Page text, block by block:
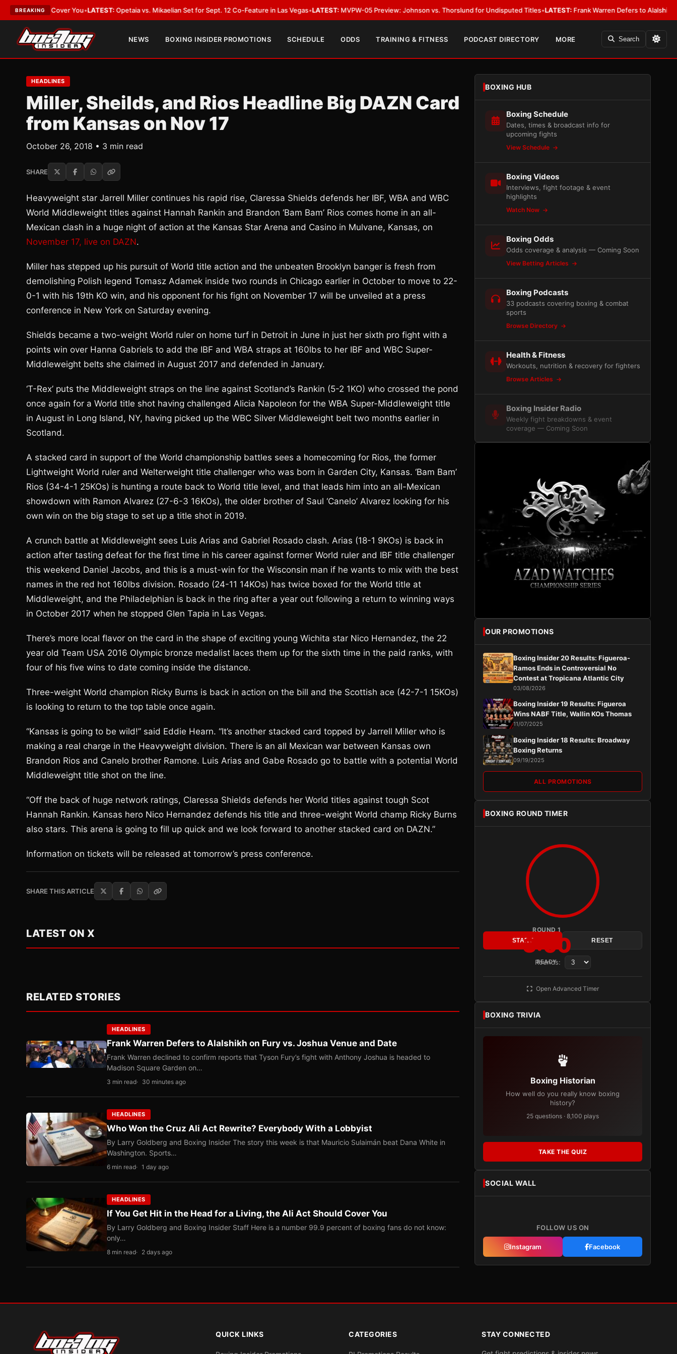
BREAKING
Cover You•LATEST:Opetaia vs. Mikaelian Set for Sept. 12 Co-Feature in Las Vegas•LATEST:MVPW-05 Preview: Johnson vs. Thorslund for Undisputed Titles•LATEST:Frank Warren Defers to Alalshikh on Fury
NEWS BOXING INSIDER PROMOTIONS SCHEDULE ODDS TRAINING & FITNESS PODCAST DIRECTORY MORE Search
HEADLINES
Miller, Sheilds, and Rios Headline Big DAZN Card
from Kansas on Nov 17
October 26, 2018 • 3 min read
SHARE
Heavyweight star Jarrell Miller continues his rapid rise, Claressa Shields defends her IBF, WBA and WBC
World Middleweight titles against Hannah Rankin and Brandon ‘Bam Bam’ Rios comes home in an all-
Mexican clash in a huge night of action at the Kansas Star Arena and Casino in Mulvane, Kansas, on
November 17, live on DAZN.
Miller has stepped up his pursuit of World title action and the unbeaten Brooklyn banger is fresh from
demolishing Polish legend Tomasz Adamek inside two rounds in Chicago earlier in October to move to 22-
0-1 with his 19th KO win, and his opponent for his fight on November 17 will be unveiled at a press
conference in New York on Saturday evening.
Shields became a two-weight World ruler on home turf in Detroit in June in just her sixth pro fight with a
points win over Hanna Gabriels to add the IBF and WBA straps at 160lbs to her IBF and WBC Super-
Middleweight belts she claimed in August 2017 and defended in January.
‘T-Rex’ puts the Middleweight straps on the line against Scotland’s Rankin (5-2 1KO) who crossed the pond
once again for a World title shot having challenged Alicia Napoleon for the WBA Super-Middleweight title
in August in Long Island, NY, having picked up the WBC Silver Middleweight belt two months earlier in
Scotland.
A stacked card in support of the World championship battles sees a homecoming for Rios, the former
Lightweight World ruler and Welterweight title challenger who was born in Garden City, Kansas. ‘Bam Bam’
Rios (34-4-1 25KOs) is hunting a route back to World title level, and that leads him into an all-Mexican
showdown with Ramon Alvarez (27-6-3 16KOs), the older brother of Saul ‘Canelo’ Alvarez looking for his
own win on the big stage to set up a title shot in 2019.
A crunch battle at Middleweight sees Luis Arias and Gabriel Rosado clash. Arias (18-1 9KOs) is back in
action after tasting defeat for the first time in his career against former World ruler and IBF title challenger
this weekend Daniel Jacobs, and this is a must-win for the Wisconsin man if he wants to mix with the best
names in the red hot 160lbs division. Rosado (24-11 14KOs) has twice boxed for the World title at
Middleweight, and the Philadelphian is back in the ring after a year out following a return to winning ways
in October 2017 when he stopped Glen Tapia in Las Vegas.
There’s more local flavor on the card in the shape of exciting young Wichita star Nico Hernandez, the 22
year old Team USA 2016 Olympic bronze medalist laces them up for the sixth time in the paid ranks, with
four of his five wins to date coming inside the distance.
Three-weight World champion Ricky Burns is back in action on the bill and the Scottish ace (42-7-1 15KOs)
is looking to return to the top table once again.
“Kansas is going to be wild!” said Eddie Hearn. “It’s another stacked card topped by Jarrell Miller who is
making a real charge in the Heavyweight division. There is an all Mexican war between Kansas own
Brandon Rios and Canelo brother Ramone. Luis Arias and Gabe Rosado go to battle with a potential World
Middleweight title shot on the line.
“Off the back of huge network ratings, Claressa Shields defends her World titles against tough Scot
Hannah Rankin. Kansas hero Nico Hernandez defends his title and three-weight World champ Ricky Burns
also stars. This arena is going to fill up quick and we look forward to another stacked card on DAZN.”
Information on tickets will be released at tomorrow’s press conference.
SHARE THIS ARTICLE
LATEST ON X
RELATED STORIES
HEADLINES
Frank Warren Defers to Alalshikh on Fury vs. Joshua Venue and Date
Frank Warren declined to confirm reports that Tyson Fury’s fight with Anthony Joshua is headed to
Madison Square Garden on…
3 min read 30 minutes ago
HEADLINES
Who Won the Cruz Ali Act Rewrite? Everybody With a Lobbyist
By Larry Goldberg and Boxing Insider The story this week is that Mauricio Sulaimán beat Dana White in
Washington. Sports…
6 min read 1 day ago
HEADLINES
If You Get Hit in the Head for a Living, the Ali Act Should Cover You
By Larry Goldberg and Boxing Insider Staff Here is a number 99.9 percent of boxing fans do not know:
only…
8 min read 2 days ago
BOXING HUB
Boxing Schedule
Dates, times & broadcast info for
upcoming fights
View Schedule
Boxing Videos
Interviews, fight footage & event
highlights
Watch Now
Boxing Odds
Odds coverage & analysis — Coming Soon
View Betting Articles
Boxing Podcasts
33 podcasts covering boxing & combat
sports
Browse Directory
Health & Fitness
Workouts, nutrition & recovery for fighters
Browse Articles
Boxing Insider Radio
Weekly fight breakdowns & event
coverage — Coming Soon
OUR PROMOTIONS
Boxing Insider 20 Results: Figueroa-
Ramos Ends in Controversial No
Contest at Tropicana Atlantic City
03/08/2026
Boxing Insider 19 Results: Figueroa
Wins NABF Title, Wallin KOs Thomas
11/07/2025
Boxing Insider 18 Results: Broadway
Boxing Returns
09/19/2025
ALL PROMOTIONS
BOXING ROUND TIMER
ROUND 1
3:00
READY
START RESET
Rounds:
Open Advanced Timer
BOXING TRIVIA
Boxing Historian
How well do you really know boxing
history?
25 questions · 8,100 plays
TAKE THE QUIZ
SOCIAL WALL
FOLLOW US ON
Instagram Facebook
QUICK LINKS CATEGORIES STAY CONNECTED